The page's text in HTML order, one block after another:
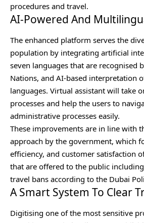
procedures and travel.
AI-Powered And
The enhanced platform serves the
population by integrating artificial
seven languages that are recognised
Nations, and AI-based interpretation
languages. Virtual assistant will take
processes and help the users to
administrative processes easily.
These improvements are in line with
approach by the government, which
efficiency, and customer satisfaction
that are offered to the public
travel bans according to the Dubai
A Smart System To Clear
Digitising one of the most sensitive